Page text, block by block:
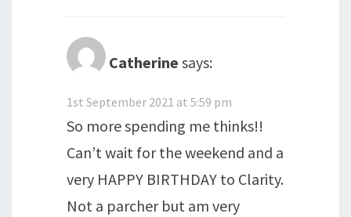
Catherine says:
1st September 2021 at 5:59 pm
So more spending me thinks!!
Can’t wait for the weekend and a
very HAPPY BIRTHDAY to Clarity.
Not a parcher but am very